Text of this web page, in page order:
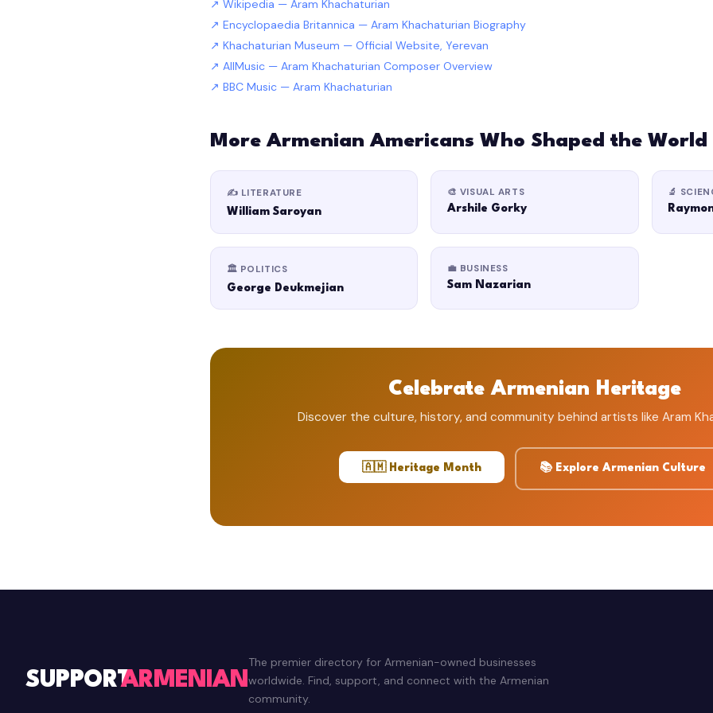
Wikipedia — Aram Khachaturian
Encyclopaedia Britannica — Aram Khachaturian Biography
Khachaturian Museum — Official Website, Yerevan
AllMusic — Aram Khachaturian Composer Overview
BBC Music — Aram Khachaturian
More Armenian Americans Who Shaped the World
✍️ LITERATURE
William Saroyan
🎨 VISUAL ARTS
Arshile Gorky
🔬
🏛️ POLITICS
George Deukmejian
💼 BUSINESS
Sam Nazarian
Celebrate Armenian Heritage
Discover the culture, history, and community behind artists like Aram
🇦🇲 Heritage Month 📚 Explore Armenian Culture
SUPPORTARMENIAN
The premier directory for Armenian-owned businesses
worldwide. Find, support, and connect with the Armenian
community.